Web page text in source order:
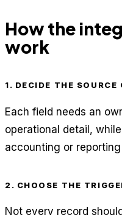
How the
work
1. DECIDE THE SOURCE
Each field needs an
operational detail,
accounting or
2. CHOOSE THE
Not every record